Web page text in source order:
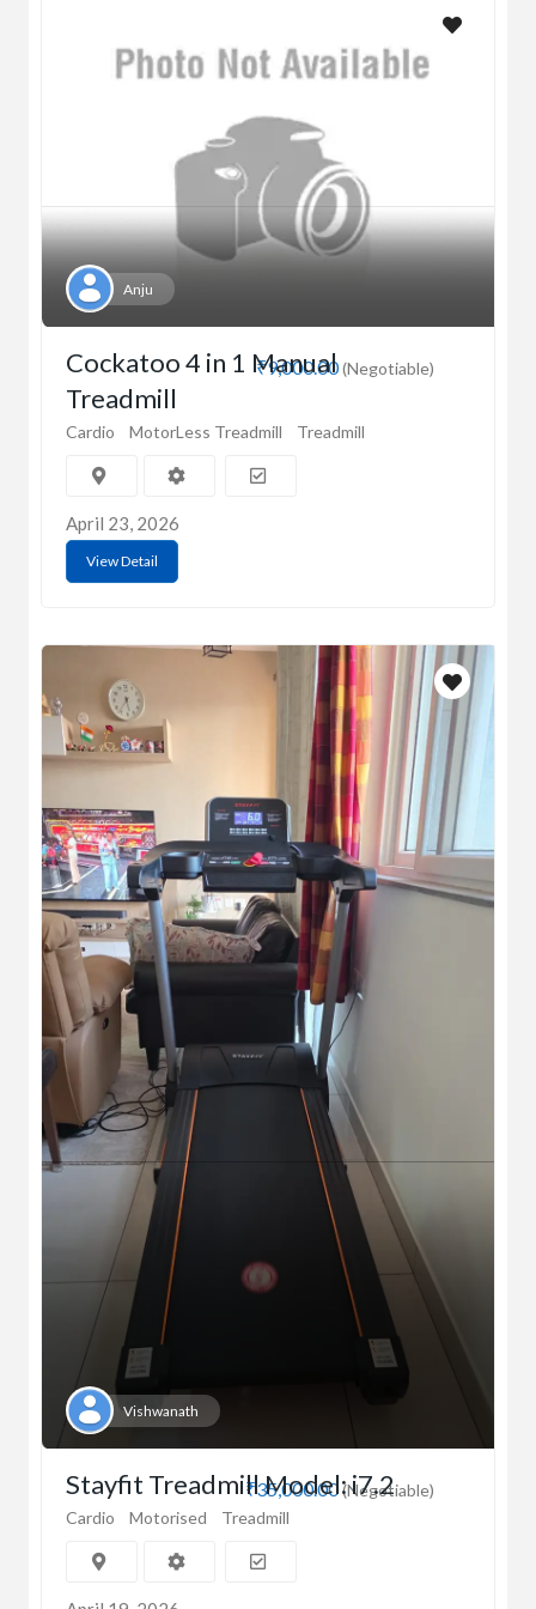
Anju
₹9,000.00(Negotiable)
Cockatoo 4 in 1 Manual
Treadmill
Cardio MotorLess Treadmill Treadmill
April 23, 2026
View Detail
Vishwanath
₹35,000.00(Negotiable)
Stayfit Treadmill Model: i7.2
Cardio Motorised Treadmill